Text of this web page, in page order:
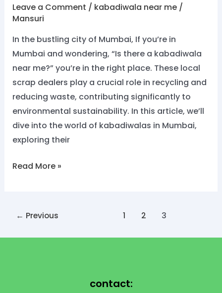
Leave a Comment / kabadiwala near me/
Mansuri
In the bustling city of Mumbai, If you’re in
Mumbai and wondering, “Is there a kabadiwala
near me?” you’re in the right place. These local
scrap dealers play a crucial role in recycling and
reducing waste, contributing significantly to
environmental sustainability. In this article, we’ll
dive into the world of kabadiwalas in Mumbai,
exploring their
Read More »
← Previous 1 2 3
contact: